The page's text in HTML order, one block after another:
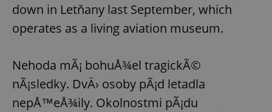
down in Letňany last September, which
operates as a living aviation museum.
Nehoda mÃ¡ bohuÅ¾el tragickÃ©
nÃ¡sledky. DvÄ› osoby pÃ¡d letadla
nepÅ™eÅ¾ily. Okolnostmi pÃ¡du